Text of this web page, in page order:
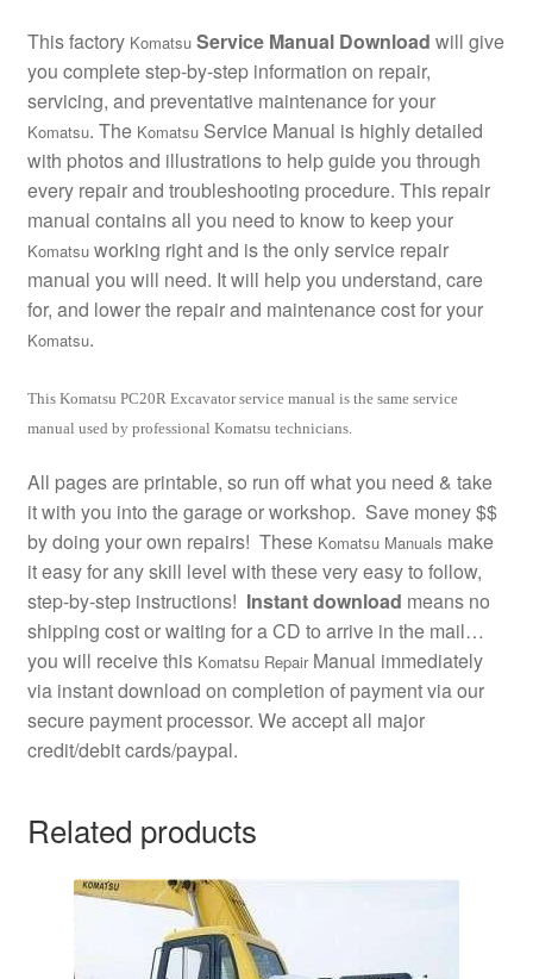
This factory Komatsu Service Manual Download will give
you complete step-by-step information on repair,
servicing, and preventative maintenance for your
Komatsu. The KomatsuService Manual is highly detailed
with photos and illustrations to help guide you through
every repair and troubleshooting procedure. This repair
manual contains all you need to know to keep your
Komatsuworking right and is the only service repair
manual you will need. It will help you understand, care
for, and lower the repair and maintenance cost for your
Komatsu.
This Komatsu PC20R Excavator service manual is the same service
manual used by professional Komatsu technicians.
All pages are printable, so run off what you need & take
it with you into the garage or workshop. Save money $$
by doing your own repairs! These Komatsu Manuals make
it easy for any skill level with these very easy to follow,
step-by-step instructions! Instant download means no
shipping cost or waiting for a CD to arrive in the mail…
you will receive this Komatsu RepairManual immediately
via instant download on completion of payment via our
secure payment processor. We accept all major
credit/debit cards/paypal.
Related products